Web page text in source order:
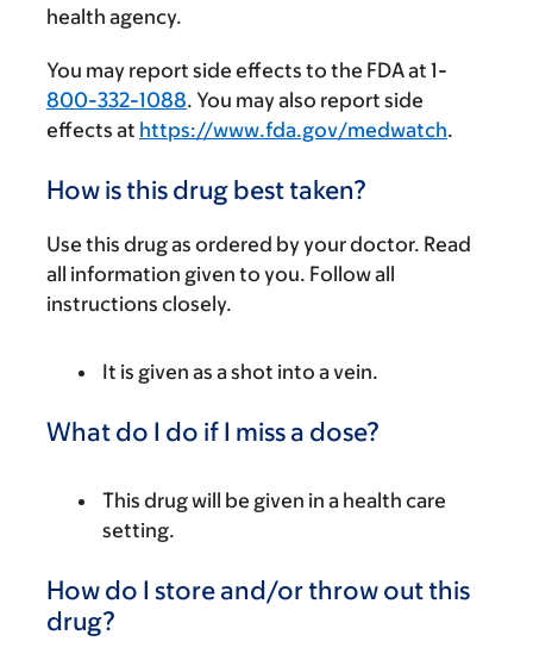
health agency.
You may report side effects to the FDA at 1-
800-332-1088. You may also report side
effects at https://www.fda.gov/medwatch.
How is this drug best taken?
Use this drug as ordered by your doctor. Read
all information given to you. Follow all
instructions closely.
It is given as a shot into a vein.
What do I do if I miss a dose?
This drug will be given in a health care
setting.
How do I store and/or throw out this
drug?